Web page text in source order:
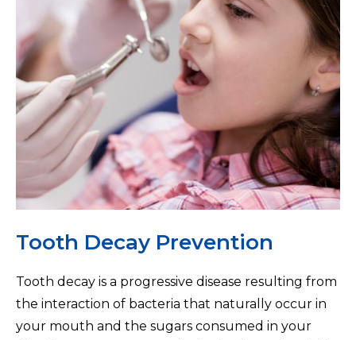
Tooth Decay Prevention
Tooth decay is a progressive disease resulting from
the interaction of bacteria that naturally occur in
your mouth and the sugars consumed in your